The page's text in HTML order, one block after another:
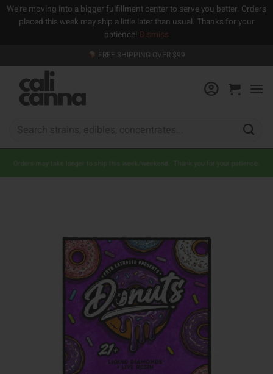
We're moving into a bigger fulfillment center to serve you better. Orders
placed this week may ship a little later than usual. Thanks for your
patience! Dismiss
to
content
FREE SHIPPING OVER $99
Orders may take longer to ship this week/weekend. Thank you for your patience.